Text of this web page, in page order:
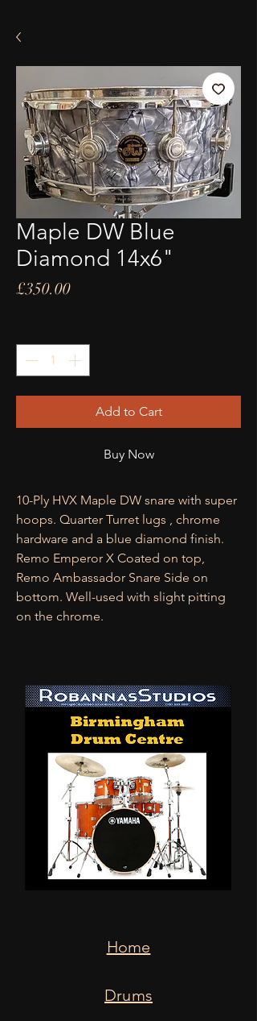
Maple DW Blue
Diamond 14x6"
£350.00Price
Add to Cart
Buy Now
10-Ply HVX Maple DW snare with super
hoops. Quarter Turret lugs , chrome
hardware and a blue diamond finish.
Remo Emperor X Coated on top,
Remo Ambassador Snare Side on
bottom. Well-used with slight pitting
on the chrome.
Home
Drums